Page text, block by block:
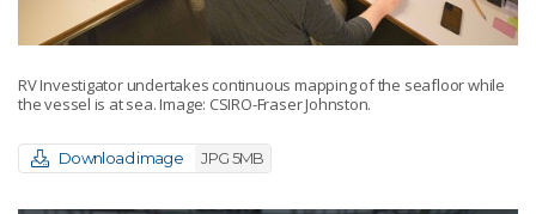
RV Investigator undertakes continuous mapping of the seafloor while
the vessel is at sea. Image: CSIRO-Fraser Johnston.
Download image JPG 5MB